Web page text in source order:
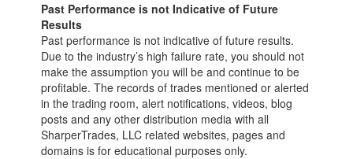
Past Performance is not Indicative of Future
Results
Past performance is not indicative of future results.
Due to the industry’s high failure rate, you should not
make the assumption you will be and continue to be
profitable. The records of trades mentioned or alerted
in the trading room, alert notifications, videos, blog
posts and any other distribution media with all
SharperTrades, LLC related websites, pages and
domains is for educational purposes only.